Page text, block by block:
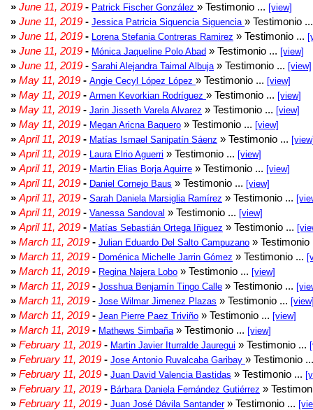
» June 11, 2019 - Patrick Fischer González » Testimonio ... [view]
» June 11, 2019 - Jessica Patricia Siguencia Siguencia » Testimonio
» June 11, 2019 - Lorena Stefania Contreras Ramirez » Testimonio ...
» June 11, 2019 - Mónica Jaqueline Polo Abad » Testimonio ... [view]
» June 11, 2019 - Sarahi Alejandra Taimal Albuja » Testimonio ... [view]
» May 11, 2019 - Angie Cecyl López López » Testimonio ... [view]
» May 11, 2019 - Armen Kevorkian Rodríguez » Testimonio ... [view]
» May 11, 2019 - Jarin Jisseth Varela Alvarez » Testimonio ... [view]
» May 11, 2019 - Megan Aricna Baquero » Testimonio ... [view]
» April 11, 2019 - Matías Ismael Sanipatín Sáenz » Testimonio ...
» April 11, 2019 - Laura Elrio Aguerri » Testimonio ... [view]
» April 11, 2019 - Martin Elias Borja Aguirre » Testimonio ... [view]
» April 11, 2019 - Daniel Cornejo Baus » Testimonio ... [view]
» April 11, 2019 - Sarah Daniela Marsiglia Ramírez » Testimonio ...
» April 11, 2019 - Vanessa Sandoval » Testimonio ... [view]
» April 11, 2019 - Matías Sebastián Ortega Iñiguez » Testimonio ...
» March 11, 2019 - Julian Eduardo Del Salto Campuzano »
» March 11, 2019 - Doménica Michelle Jarrin Gómez » Testimonio ...
» March 11, 2019 - Regina Najera Lobo » Testimonio ... [view]
» March 11, 2019 - Josshua Benjamín Tingo Calle » Testimonio ...
» March 11, 2019 - Jose Wilmar Jimenez Plazas » Testimonio ...
» March 11, 2019 - Jean Pierre Paez Triviño » Testimonio ... [view]
» March 11, 2019 - Mathews Simbaña » Testimonio ... [view]
» February 11, 2019 - Martin Javier Iturralde Jauregui » Testimonio ...
» February 11, 2019 - Jose Antonio Ruvalcaba Garibay » Testimonio
» February 11, 2019 - Juan David Valencia Bastidas » Testimonio ...
» February 11, 2019 - Bárbara Daniela Fernández Gutiérrez »
» February 11, 2019 - Juan José Dávila Santander» Testimonio ...